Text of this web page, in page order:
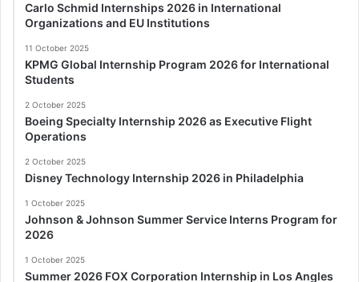
Carlo Schmid Internships 2026 in International
Organizations and EU Institutions
11 October 2025
KPMG Global Internship Program 2026 for International
Students
2 October 2025
Boeing Specialty Internship 2026 as Executive Flight
Operations
2 October 2025
Disney Technology Internship 2026 in Philadelphia
1 October 2025
Johnson & Johnson Summer Service Interns Program for
2026
1 October 2025
Summer 2026 FOX Corporation Internship in Los Angles